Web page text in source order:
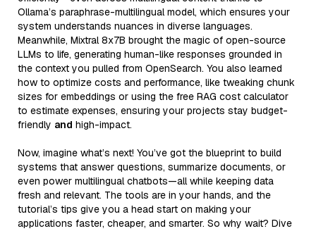
Ollama’s paraphrase-multilingual model, which ensures your
system understands nuances in diverse languages.
Meanwhile, Mixtral 8x7B brought the magic of open-source
LLMs to life, generating human-like responses grounded in
the context you pulled from OpenSearch. You also learned
how to optimize costs and performance, like tweaking chunk
sizes for embeddings or using the free RAG cost calculator
to estimate expenses, ensuring your projects stay budget-
friendly and high-impact.
Now, imagine what’s next! You’ve got the blueprint to build
systems that answer questions, summarize documents, or
even power multilingual chatbots—all while keeping data
fresh and relevant. The tools are in your hands, and the
tutorial’s tips give you a head start on making your
applications faster, cheaper, and smarter. So why wait? Dive